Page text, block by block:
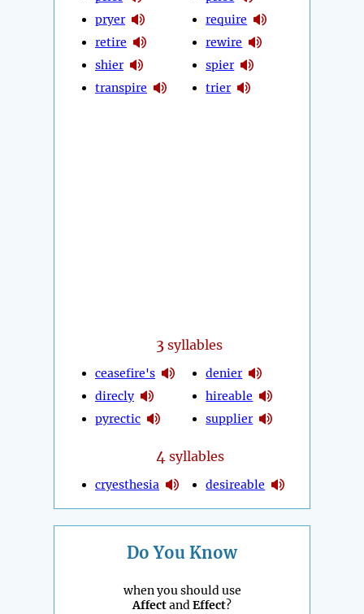
pryer
retire
shier
transpire
require
rewire
spier
trier
3 syllables
ceasefire's
direcly
pyrectic
denier
hireable
supplier
4 syllables
cryesthesia desireable
Do You Know
when you should use
AffectandEffect?